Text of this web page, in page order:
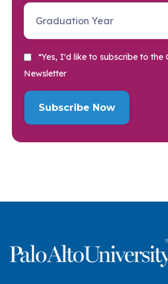
*Yes, I'd like to subscribe to the
Newsletter